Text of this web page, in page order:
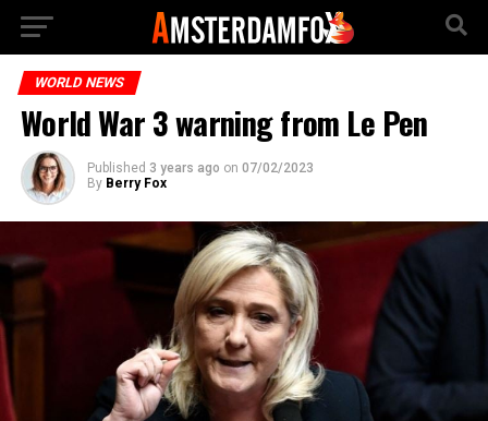
WORLD NEWS
World War 3 warning from Le Pen
Published 3 years ago on 07/02/2023
By Berry Fox